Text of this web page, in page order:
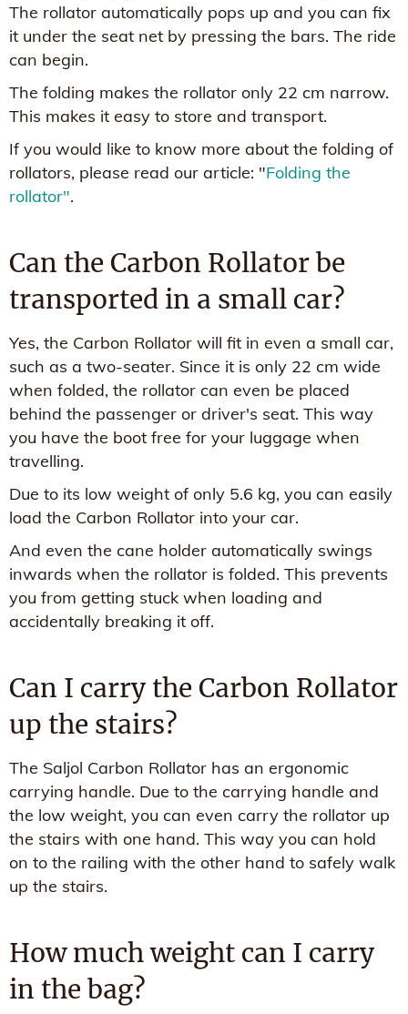
The rollator automatically pops up and you can fix
it under the seat net by pressing the bars. The ride
can begin.
The folding makes the rollator only 22 cm narrow.
This makes it easy to store and transport.
If you would like to know more about the folding of
rollators, please read our article: "Folding the
rollator".
Can the Carbon Rollator be
transported in a small car?
Yes, the Carbon Rollator will fit in even a small car,
such as a two-seater. Since it is only 22 cm wide
when folded, the rollator can even be placed
behind the passenger or driver's seat. This way
you have the boot free for your luggage when
travelling.
Due to its low weight of only 5.6 kg, you can easily
load the Carbon Rollator into your car.
And even the cane holder automatically swings
inwards when the rollator is folded. This prevents
you from getting stuck when loading and
accidentally breaking it off.
Can I carry the Carbon Rollator
up the stairs?
The Saljol Carbon Rollator has an ergonomic
carrying handle. Due to the carrying handle and
the low weight, you can even carry the rollator up
the stairs with one hand. This way you can hold
on to the railing with the other hand to safely walk
up the stairs.
How much weight can I carry
in the bag?